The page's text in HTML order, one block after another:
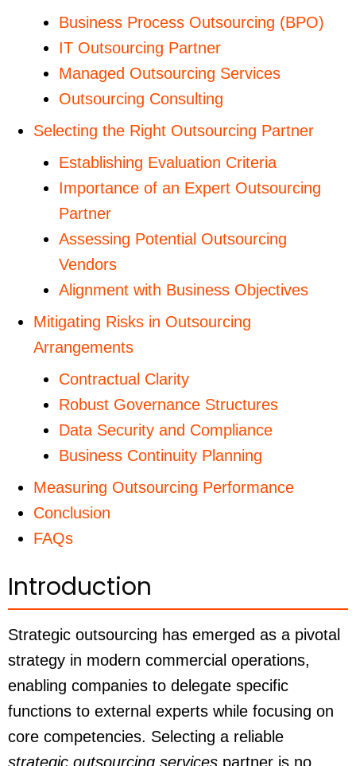
Business Process Outsourcing (BPO)
IT Outsourcing Partner
Managed Outsourcing Services
Outsourcing Consulting
Selecting the Right Outsourcing Partner
Establishing Evaluation Criteria
Importance of an Expert Outsourcing
Partner
Assessing Potential Outsourcing
Vendors
Alignment with Business Objectives
Mitigating Risks in Outsourcing
Arrangements
Contractual Clarity
Robust Governance Structures
Data Security and Compliance
Business Continuity Planning
Measuring Outsourcing Performance
Conclusion
FAQs
Introduction
Strategic outsourcing has emerged as a pivotal
strategy in modern commercial operations,
enabling companies to delegate specific
functions to external experts while focusing on
core competencies. Selecting a reliable
strategic outsourcing services partner is no